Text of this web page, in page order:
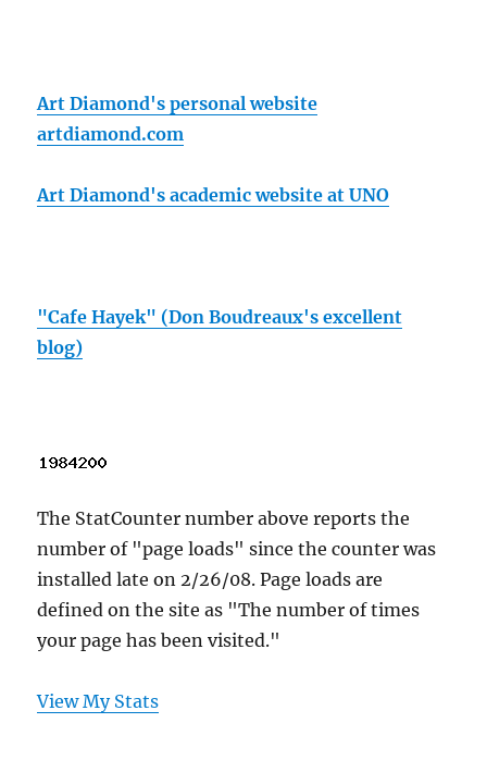
Art Diamond's personal website
artdiamond.com
Art Diamond's academic website at UNO
"Cafe Hayek" (Don Boudreaux's excellent
blog)
The StatCounter number above reports the
number of "page loads" since the counter was
installed late on 2/26/08. Page loads are
defined on the site as "The number of times
your page has been visited."
View My Stats